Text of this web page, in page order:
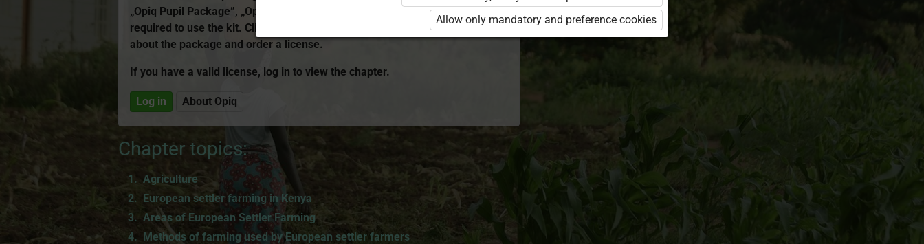
„Opiq Pupil Package”, „Opiq Teacher Package” „Standard 8 KLB”is
required to use the kit. Click the link with the package name to learn more
about the package and order a license.
If you have a valid license, log in to view the chapter.
Log in About Opiq
Chapter topics:
Agriculture
European settler farming in Kenya
Areas of European Settler Farming
Methods of farming used by European settler farmers
Allow only mandatory and preference cookies